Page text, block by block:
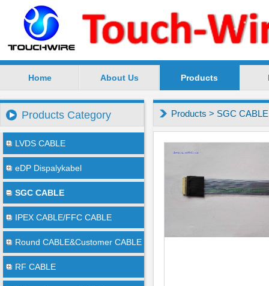
SuZhou TouchWire Electronic Technology Co.,Ltd
Home About Us Products
Products Category
LVDS CABLE
eDP Dispalykabel
SGC CABLE
IPEX CABLE/FFC CABLE
Round CABLE&Customer CABLE
RF CABLE
Products > SGC CABLE